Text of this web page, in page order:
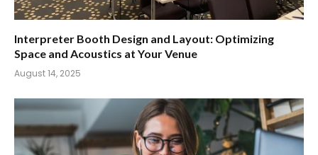
Interpreter Booth Design and Layout: Optimizing
Space and Acoustics at Your Venue
August 14, 2025